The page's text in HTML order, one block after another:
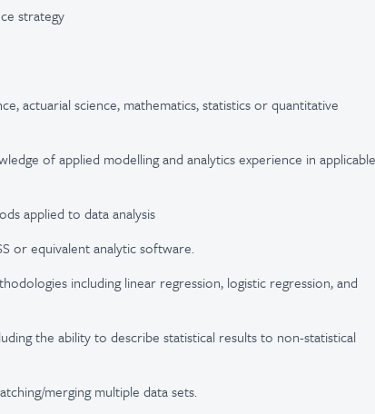
strategy
actuarial science, mathematics, statistics or quantitative
of applied modelling and analytics experience in applicable
applied to data analysis
or equivalent analytic software.
including linear regression, logistic regression, and
the ability to describe statistical results to non-statistical
merging multiple data sets.